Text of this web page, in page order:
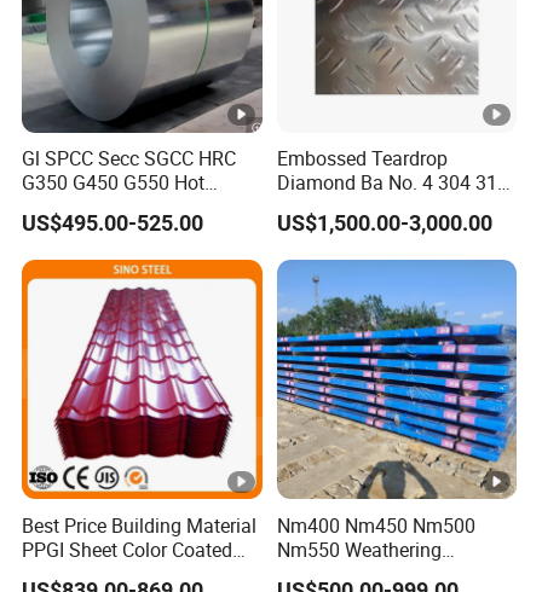
Gl SPCC Secc SGCC HRC
G350 G450 G550 Hot
Dipped Cold Rolled Dx51d
Dx52D Dx53D Z275 Zinc
Coated Coil Price
Galvanized Steel Coil for
US$495.00-525.00
Embossed Teardrop
Diamond Ba No. 4 304 316
Stainless Steel Checkered
Plate
US$1,500.00-3,000.00
Best Price Building Material
PPGI Sheet Color Coated
Galvanized Steel
Nm400 Nm450 Nm500
Nm550 Weathering
Resistance Anti-Corrosion